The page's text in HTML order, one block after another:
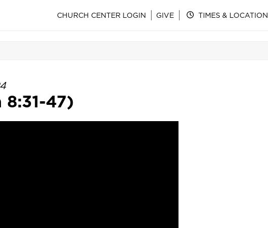
CHURCH CENTER LOGIN GIVE TIMES & LOCATION
47)